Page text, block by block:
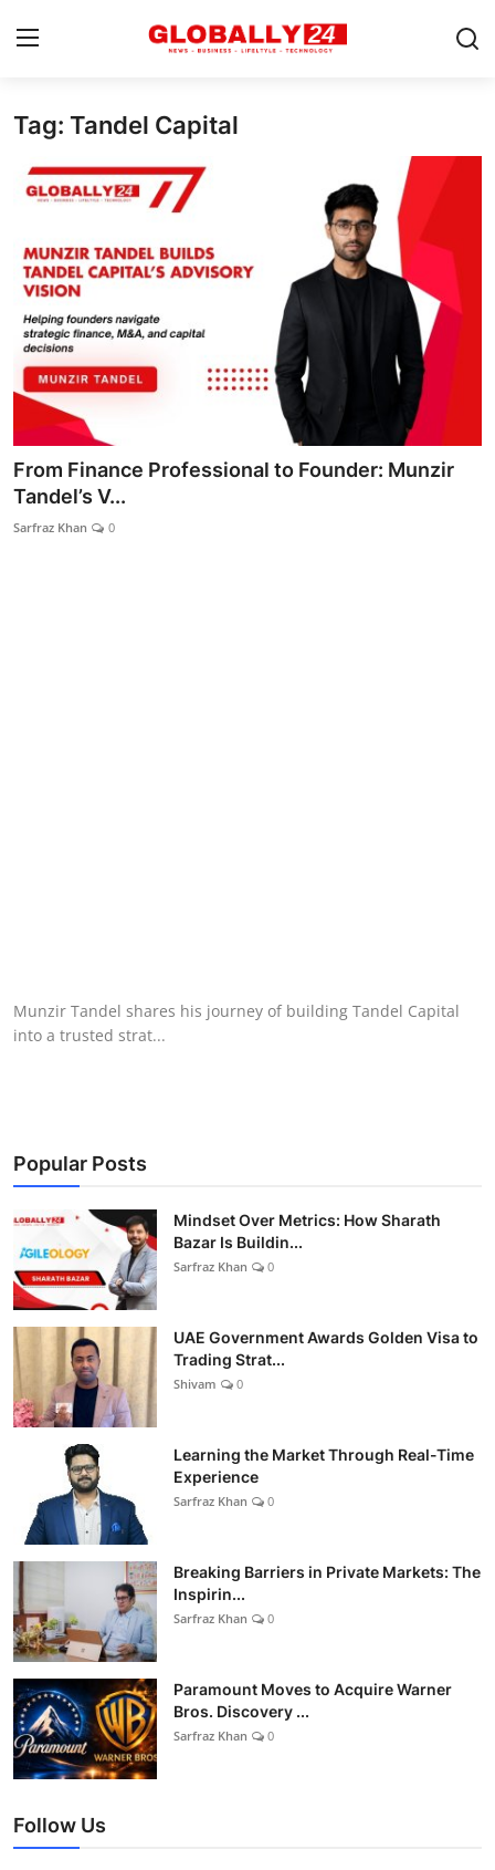
Home
Health
Business
Success Stories
Technology
Contact
Entertainment
Lifestyle
Tag: Tandel Capital
From Finance Professional to Founder: Munzir
Tandel’s V...
Sarfraz Khan 0
Munzir Tandel shares his journey of building Tandel Capital
into a trusted strat...
Popular Posts
Mindset Over Metrics: How Sharath
Bazar Is Buildin...
Sarfraz Khan 0
UAE Government Awards Golden Visa to
Trading Strat...
Shivam 0
Learning the Market Through Real-Time
Experience
Sarfraz Khan 0
Breaking Barriers in Private Markets: The
Inspirin...
Sarfraz Khan 0
Paramount Moves to Acquire Warner
Bros. Discovery ...
Sarfraz Khan 0
Follow Us